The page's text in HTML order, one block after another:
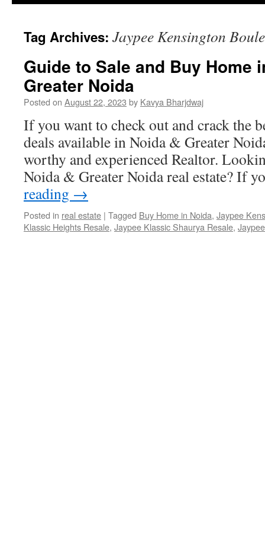
Tag Archives: Jaypee Kensington
Guide to Sale and Buy Home
Greater Noida
Posted on August 22, 2023 by Kavya Bharjdwaj
If you want to check out and crack the
deals available in Noida & Greater
worthy and experienced Realtor.
Noida & Greater Noida real estate? If
reading →
Posted in real estate | Tagged Buy Home in Noida, Jaypee
Klassic Heights Resale, Jaypee Klassic Shaurya Resale,